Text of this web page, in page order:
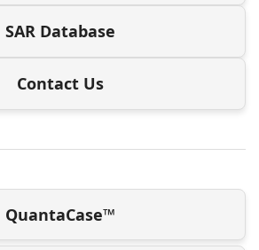
SAR Database
Contact Us
QuantaCase™